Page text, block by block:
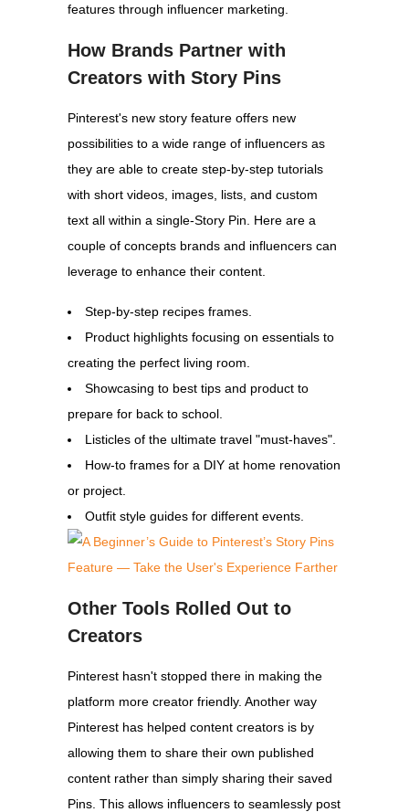
features through influencer marketing.
How Brands Partner with
Creators with Story Pins
Pinterest's new story feature offers new
possibilities to a wide range of influencers as
they are able to create step-by-step tutorials
with short videos, images, lists, and custom
text all within a single-Story Pin. Here are a
couple of concepts brands and influencers can
leverage to enhance their content.
Step-by-step recipes frames.
Product highlights focusing on essentials to
creating the perfect living room.
Showcasing to best tips and product to
prepare for back to school.
Listicles of the ultimate travel "must-haves".
How-to frames for a DIY at home renovation
or project.
Outfit style guides for different events.
Other Tools Rolled Out to
Creators
Pinterest hasn't stopped there in making the
platform more creator friendly. Another way
Pinterest has helped content creators is by
allowing them to share their own published
content rather than simply sharing their saved
Pins. This allows influencers to seamlessly post